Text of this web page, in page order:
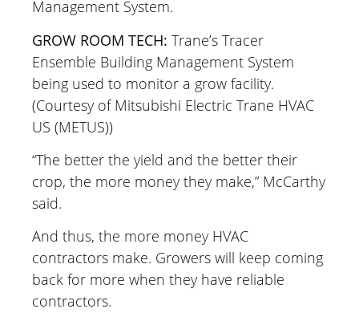
GROW ROOM TECH: Trane’s Tracer
Ensemble Building Management System
being used to monitor a grow facility.
(Courtesy of Mitsubishi Electric Trane HVAC
US (METUS))
“The better the yield and the better their
crop, the more money they make,” McCarthy
said.
And thus, the more money HVAC
contractors make. Growers will keep coming
back for more when they have reliable
contractors.